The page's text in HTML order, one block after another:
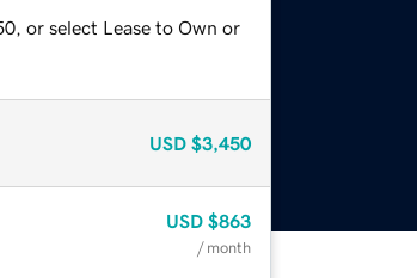
or select Lease to Own or
USD $3,450
USD $863
/ month